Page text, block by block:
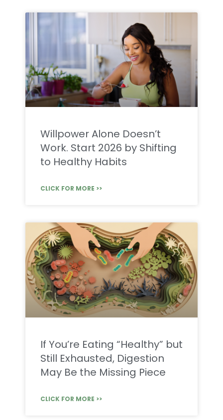
Willpower Alone Doesn’t
Work. Start 2026 by Shifting
to Healthy Habits
CLICK FOR MORE >>
If You’re Eating “Healthy” but
Still Exhausted, Digestion
May Be the Missing Piece
CLICK FOR MORE >>